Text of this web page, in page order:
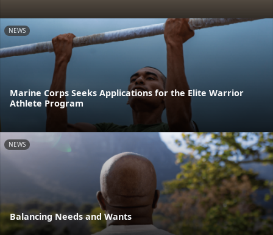
NEWS
Marine Corps Seeks Applications for the Elite Warrior
Athlete Program
NEWS
Balancing Needs and Wants